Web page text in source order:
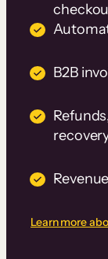
B2B
Learn more